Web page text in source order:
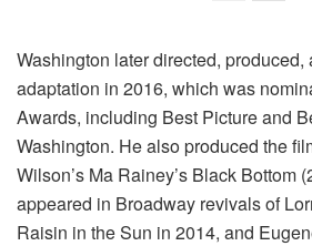
Washington later directed,
adaptation in 2016, which was
Awards, including Best Picture and
Washington. He also produced the
Wilson’s Ma Rainey’s Black Bottom
appeared in Broadway revivals of
Raisin in the Sun in 2014, and